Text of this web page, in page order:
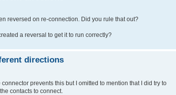
reversed on re-connection. Did you rule that out?
a reversal to get it to run correctly?
directions
prevents this but I omitted to mention that I did try to
contacts to connect.